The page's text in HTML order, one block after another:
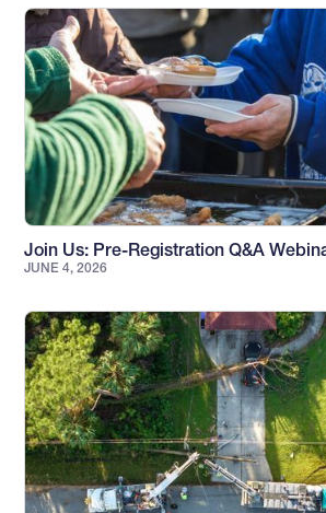
Join Us: Pre-Registration Q&A
JUNE 4, 2026